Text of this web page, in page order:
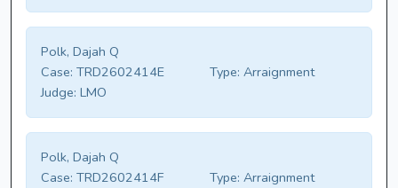
Polk, Dajah Q
Case: TRD2602414E Type: Arraignment
Judge: LMO
Polk, Dajah Q
Case: TRD2602414F Type: Arraignment